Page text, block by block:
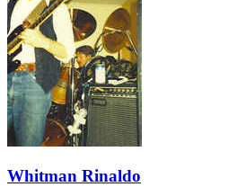
Whitman Rinaldo